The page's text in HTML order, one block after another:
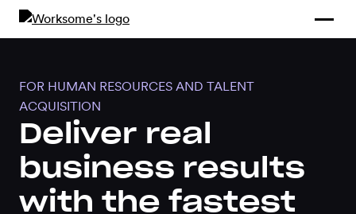
Payments
Data & Reporting
Back
Enterprise
Scale-ups and
Compliance
Company
Connect
Calculators
FOR HUMAN RESOURCES AND TALENT
ACQUISITION
Deliver real
business results
with the fastest